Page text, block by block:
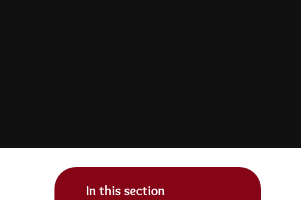
In this section